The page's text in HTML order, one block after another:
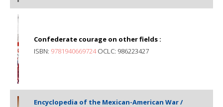
Confederate courage on other fields :
ISBN: 9781940669724OCLC: 986223427
Encyclopedia of the Mexican-American War /